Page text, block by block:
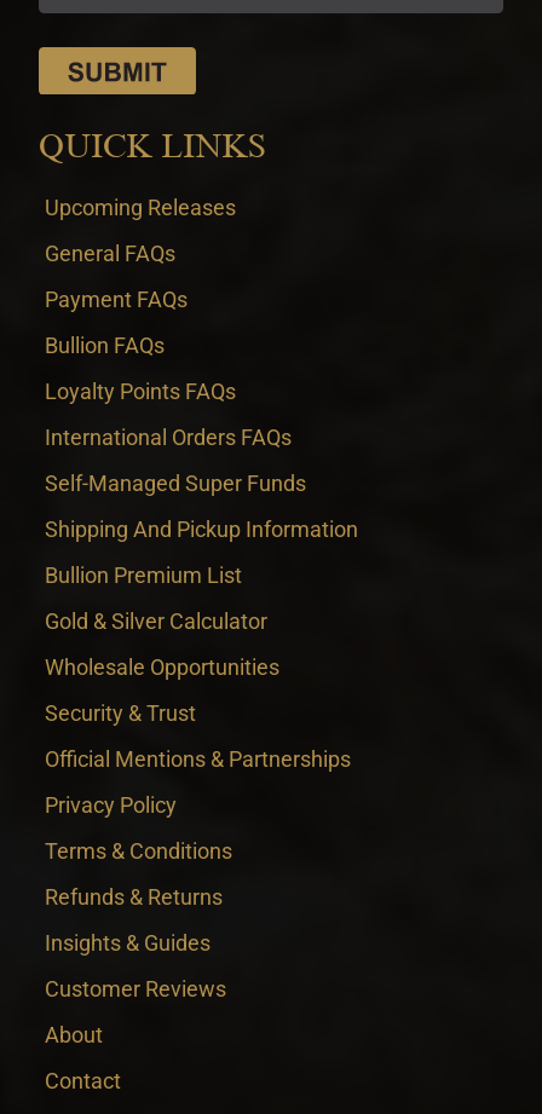
QUICK LINKS
Upcoming Releases
General FAQs
Payment FAQs
Bullion FAQs
Loyalty Points FAQs
International Orders FAQs
Self-Managed Super Funds
Shipping And Pickup Information
Bullion Premium List
Gold & Silver Calculator
Wholesale Opportunities
Security & Trust
Official Mentions & Partnerships
Privacy Policy
Terms & Conditions
Refunds & Returns
Insights & Guides
Customer Reviews
About
Contact